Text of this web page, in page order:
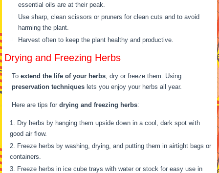
essential oils are at their peak.
Use sharp, clean scissors or pruners for clean cuts and to avoid
harming the plant.
Harvest often to keep the plant healthy and productive.
Drying and Freezing Herbs
Toextend the life of your herbs , dry or freeze them. Using
preservation techniques lets you enjoy your herbs all year.
Here are tips fordrying and freezing herbs:
Dry herbs by hanging them upside down in a cool, dark spot with
good air flow.
Freeze herbs by washing, drying, and putting them in airtight bags or
containers.
Freeze herbs in ice cube trays with water or stock for easy use in